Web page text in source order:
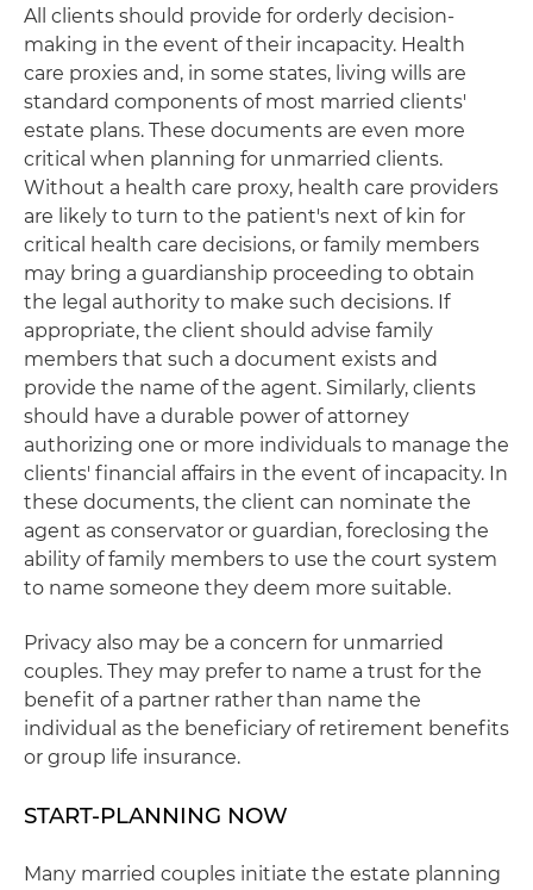
All clients should provide for orderly decision-
making in the event of their incapacity. Health
care proxies and, in some states, living wills are
standard components of most married clients'
estate plans. These documents are even more
critical when planning for unmarried clients.
Without a health care proxy, health care providers
are likely to turn to the patient's next of kin for
critical health care decisions, or family members
may bring a guardianship proceeding to obtain
the legal authority to make such decisions. If
appropriate, the client should advise family
members that such a document exists and
provide the name of the agent. Similarly, clients
should have a durable power of attorney
authorizing one or more individuals to manage the
clients' financial affairs in the event of incapacity. In
these documents, the client can nominate the
agent as conservator or guardian, foreclosing the
ability of family members to use the court system
to name someone they deem more suitable.
Privacy also may be a concern for unmarried
couples. They may prefer to name a trust for the
benefit of a partner rather than name the
individual as the beneficiary of retirement benefits
or group life insurance.
START-PLANNING NOW
Many married couples initiate the estate planning